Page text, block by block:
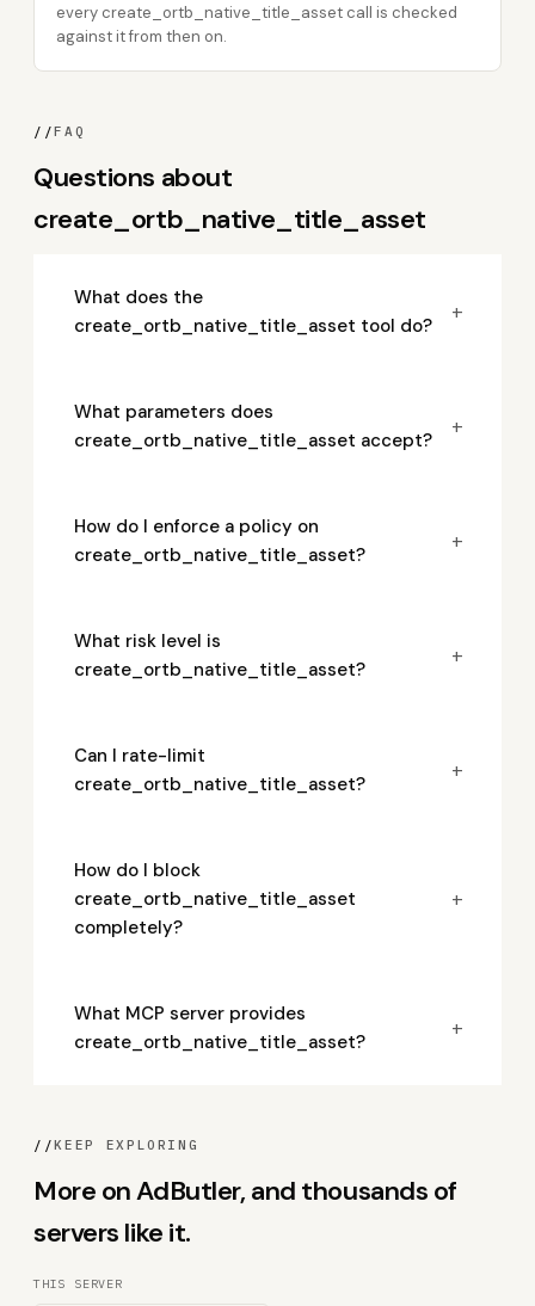
every create_ortb_native_title_asset call is checked
against it from then on.
//FAQ
Questions about
create_ortb_native_title_asset
What does the
create_ortb_native_title_asset tool do?
+
What parameters does
create_ortb_native_title_asset accept?
+
How do I enforce a policy on
create_ortb_native_title_asset?
+
What risk level is
create_ortb_native_title_asset?
+
Can I rate-limit
create_ortb_native_title_asset?
+
How do I block
create_ortb_native_title_asset
completely?
+
What MCP server provides
create_ortb_native_title_asset?
+
//KEEP EXPLORING
More on AdButler, and thousands of
servers like it.
THIS SERVER